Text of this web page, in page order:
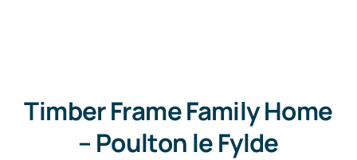
Timber Frame Family Home
– Poulton le Fylde